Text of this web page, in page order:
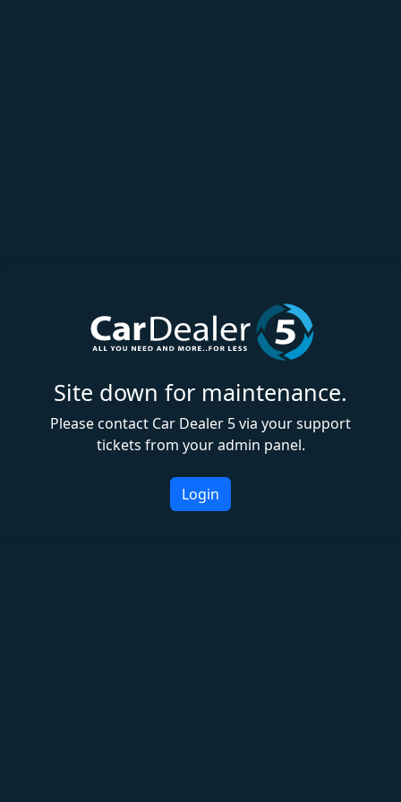
Site down for maintenance.
Please contact Car Dealer 5 via your support
tickets from your admin panel.
Login